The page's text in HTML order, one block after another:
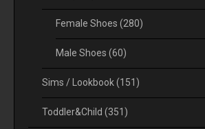
Female Shoes (280)
Male Shoes (60)
Sims / Lookbook(151)
Toddler&Child (351)